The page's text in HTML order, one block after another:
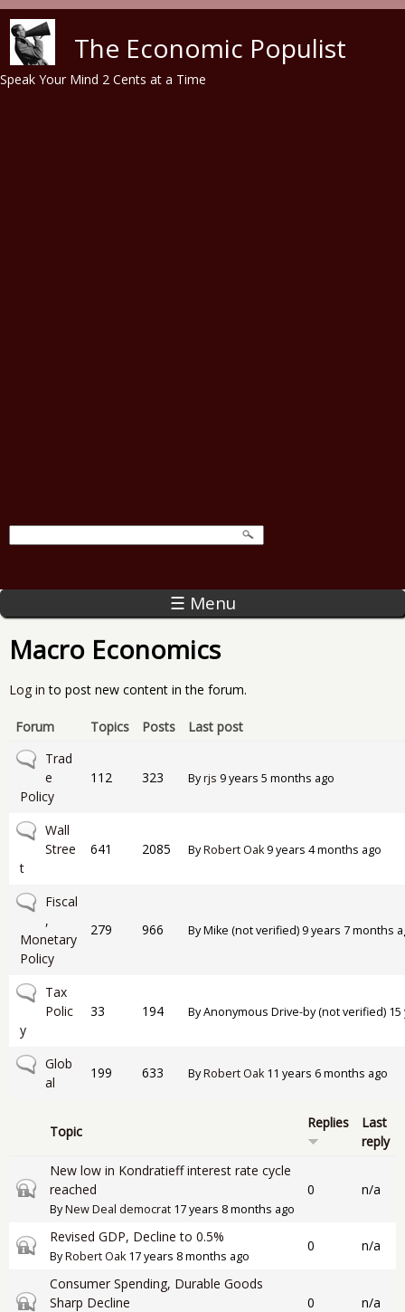
The Economic Populist
Speak Your Mind 2 Cents at a Time
☰ Menu
Macro Economics
Log in to post new content in the forum.
Forum Topics Posts
Last post
No new posts
Trad
e
Policy
112 323 Byrjs 9 years 5 months ago
No new posts
Wall
Stree
t
641 2085 ByRobert Oak9 years 4 months ago
No new posts
Fiscal
,
Monetary
Policy
279 966 ByMike (not verified) 9 years 7 months
No new posts
Tax
Polic
y
33 194 ByAnonymous Drive-by (not verified)
No new posts
Glob
al
199 633 ByRobert Oak11 years 6 months ago
Topic
Replies
Last
reply
Closed topic
New low in Kondratieff interest rate cycle
reached
ByNew Deal democrat 17 years 8 months ago
0 n/a
Closed topicRevised GDP, Decline to 0.5%
ByRobert Oak17 years 8 months ago
0 n/a
Closed topic
Consumer Spending, Durable Goods
Sharp Decline
0 n/a